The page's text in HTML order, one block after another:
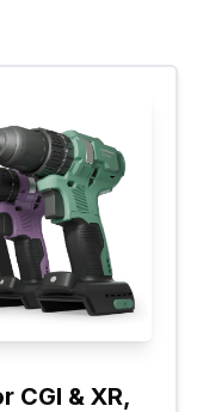
CGI & XR,